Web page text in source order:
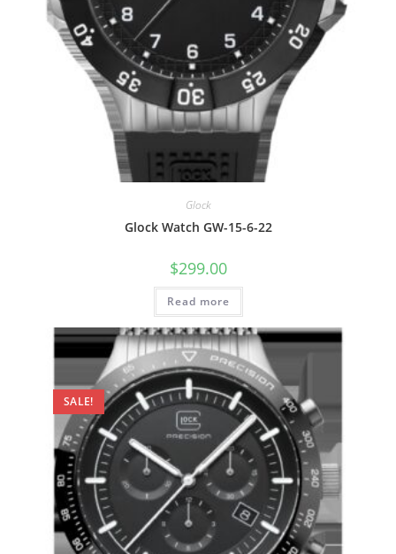
Glock
Glock Watch GW-15-6-22
$299.00
Read more
SALE!